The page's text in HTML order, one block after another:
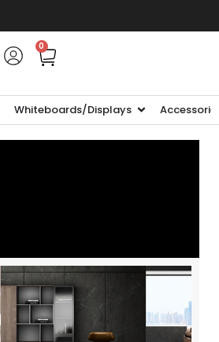
0
Whiteboards/Displays